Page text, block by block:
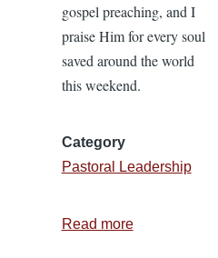
gospel preaching, and I
praise Him for every soul
saved around the world
this weekend.
Category
Pastoral Leadership
Read moreabout